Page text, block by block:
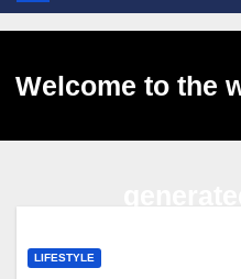
Welcome to the
LIFESTYLE